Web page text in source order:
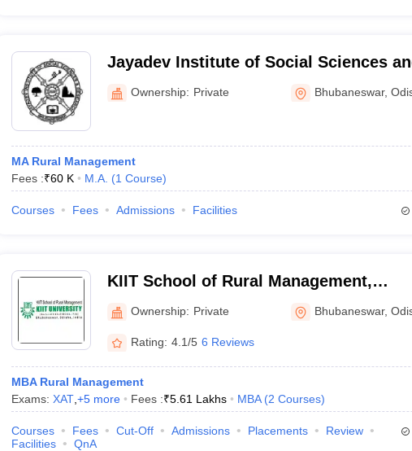
Jayadev Institute of Social Sciences
Research, Bhubaneswar
Ownership: Private Bhubaneswar,
MA Rural Management
Fees :₹60 K M.A. (1 Course)
Courses Fees Admissions Facilities
KIIT School of Rural Management,
Bhubaneswar
Ownership: Private Bhubaneswar,
Rating: 4.1/5 6 Reviews
MBA Rural Management
Exams: XAT, +5more Fees :₹5.61 Lakhs MBA (2 Courses)
Courses Fees Cut-Off Admissions Placements
Review
Facilities
QnA